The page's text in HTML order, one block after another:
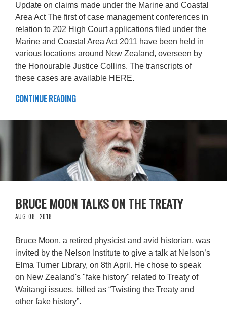
Update on claims made under the Marine and Coastal
Area Act The first of case management conferences in
relation to 202 High Court applications filed under the
Marine and Coastal Area Act 2011 have been held in
various locations around New Zealand, overseen by
the Honourable Justice Collins. The transcripts of
these cases are available HERE.
CONTINUE READING
BRUCE MOON TALKS ON THE TREATY
AUG 08, 2018
Bruce Moon, a retired physicist and avid historian, was
invited by the Nelson Institute to give a talk at Nelson’s
Elma Turner Library, on 8th April. He chose to speak
on New Zealand's "fake history" related to Treaty of
Waitangi issues, billed as “Twisting the Treaty and
other fake history”.